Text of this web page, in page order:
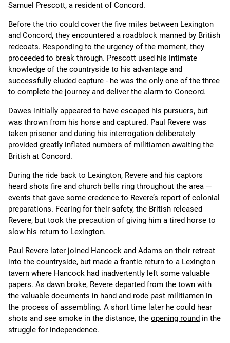
Samuel Prescott, a resident of Concord.
Before the trio could cover the five miles between Lexington
and Concord, they encountered a roadblock manned by British
redcoats. Responding to the urgency of the moment, they
proceeded to break through. Prescott used his intimate
knowledge of the countryside to his advantage and
successfully eluded capture - he was the only one of the three
to complete the journey and deliver the alarm to Concord.
Dawes initially appeared to have escaped his pursuers, but
was thrown from his horse and captured. Paul Revere was
taken prisoner and during his interrogation deliberately
provided greatly inflated numbers of militiamen awaiting the
British at Concord.
During the ride back to Lexington, Revere and his captors
heard shots fire and church bells ring throughout the area —
events that gave some credence to Revere’s report of colonial
preparations. Fearing for their safety, the British released
Revere, but took the precaution of giving him a tired horse to
slow his return to Lexington.
Paul Revere later joined Hancock and Adams on their retreat
into the countryside, but made a frantic return to a Lexington
tavern where Hancock had inadvertently left some valuable
papers. As dawn broke, Revere departed from the town with
the valuable documents in hand and rode past militiamen in
the process of assembling. A short time later he could hear
shots and see smoke in the distance, the opening round in the
struggle for independence.